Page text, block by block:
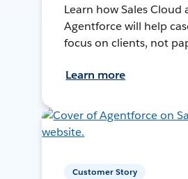
Learn how Sales Cloud
Agentforce will help
focus on clients, not
Learn more
Customer Story